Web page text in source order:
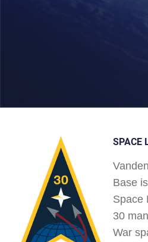
SPACE
Base
Space
30
War